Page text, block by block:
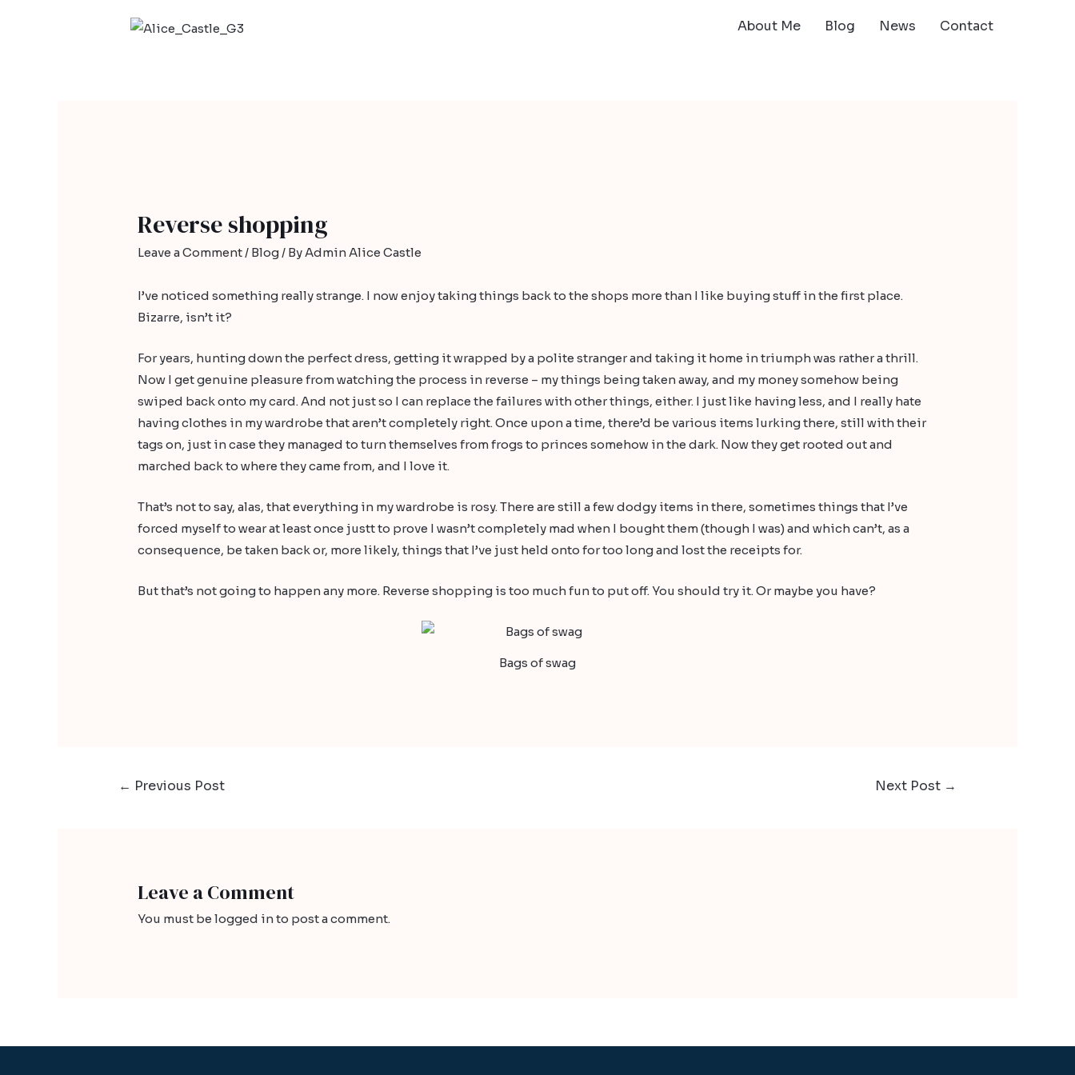
About Me Blog News Contact
Reverse shopping
Leave a Comment/ Blog/ ByAdmin Alice Castle
I’ve noticed something really strange. I now enjoy taking things back to the shops more than I like buying stuff in the first place.
Bizarre, isn’t it?
For years, hunting down the perfect dress, getting it wrapped by a polite stranger and taking it home in triumph was rather a thrill.
Now I get genuine pleasure from watching the process in reverse – my things being taken away, and my money somehow being
swiped back onto my card. And not just so I can replace the failures with other things, either. I just like having less, and I really hate
having clothes in my wardrobe that aren’t completely right. Once upon a time, there’d be various items lurking there, still with their
tags on, just in case they managed to turn themselves from frogs to princes somehow in the dark. Now they get rooted out and
marched back to where they came from, and I love it.
That’s not to say, alas, that everything in my wardrobe is rosy. There are still a few dodgy items in there, sometimes things that I’ve
forced myself to wear at least once justt to prove I wasn’t completely mad when I bought them (though I was) and which can’t, as a
consequence, be taken back or, more likely, things that I’ve just held onto for too long and lost the receipts for.
But that’s not going to happen any more. Reverse shopping is too much fun to put off. You should try it. Or maybe you have?
Bags of swag
← Previous Post Next Post →
Leave a Comment
You must belogged into post a comment.